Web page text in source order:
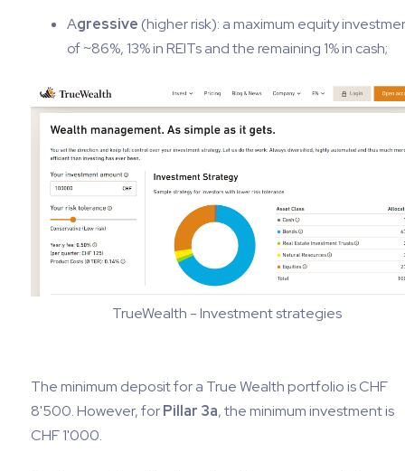
Agressive (higher risk): a maximum equity
of ~86%, 13% in REITs and the remaining 1% in cash;
TrueWealth - Investment strategies
The minimum deposit for a True Wealth portfolio is CHF
8'500. However, forPillar 3a, the minimum investment is
CHF 1'000.